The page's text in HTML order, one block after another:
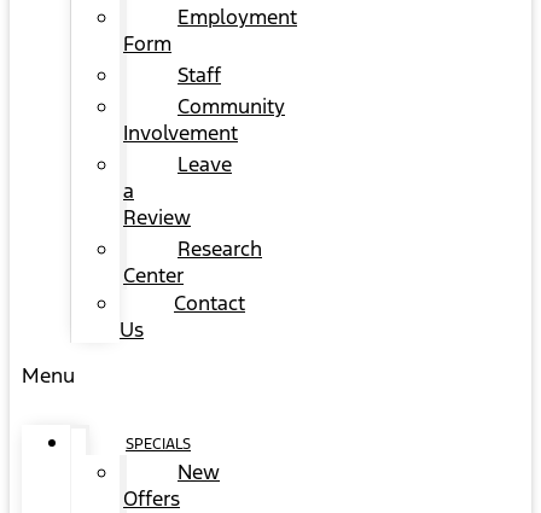
Employment
Form
Staff
Community
Involvement
Leave
a
Review
Research
Center
Contact
Us
Menu
SPECIALS
New
Offers